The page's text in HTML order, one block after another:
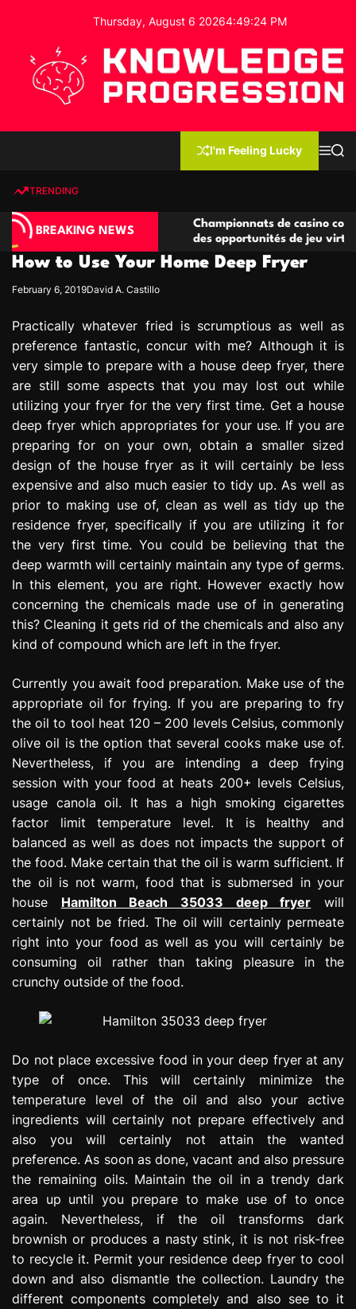
o
Thursday, August 6 20264:49:25 PM
e
d
g
e
g
r
e
s
s
i
n
I'm Feeling Lucky
MS
TRENDING
BREAKING NEWS
compétitives
de jeu
Championnats de casino compétitifs
des opportunités de jeu virtuel
How to Use Your Home Deep Fryer
February 6, 2019David A. Castillo
Practically whatever fried is scrumptious as well as
preference fantastic, concur with me? Although it is
very simple to prepare with a house deep fryer, there
are still some aspects that you may lost out while
utilizing your fryer for the very first time. Get a house
deep fryer which appropriates for your use. If you are
preparing for on your own, obtain a smaller sized
design of the house fryer as it will certainly be less
expensive and also much easier to tidy up. As well as
prior to making use of, clean as well as tidy up the
residence fryer, specifically if you are utilizing it for
the very first time. You could be believing that the
deep warmth will certainly maintain any type of germs.
In this element, you are right. However exactly how
concerning the chemicals made use of in generating
this? Cleaning it gets rid of the chemicals and also any
kind of compound which are left in the fryer.
Currently you await food preparation. Make use of the
appropriate oil for frying. If you are preparing to fry
the oil to tool heat 120 – 200 levels Celsius, commonly
olive oil is the option that several cooks make use of.
Nevertheless, if you are intending a deep frying
session with your food at heats 200+ levels Celsius,
usage canola oil. It has a high smoking cigarettes
factor limit temperature level. It is healthy and
balanced as well as does not impacts the support of
the food. Make certain that the oil is warm sufficient. If
the oil is not warm, food that is submersed in your
house Hamilton Beach 35033 deep fryer will
certainly not be fried. The oil will certainly permeate
right into your food as well as you will certainly be
consuming oil rather than taking pleasure in the
crunchy outside of the food.
Do not place excessive food in your deep fryer at any
type of once. This will certainly minimize the
temperature level of the oil and also your active
ingredients will certainly not prepare effectively and
also you will certainly not attain the wanted
preference. As soon as done, vacant and also pressure
the remaining oils. Maintain the oil in a trendy dark
area up until you prepare to make use of to once
again. Nevertheless, if the oil transforms dark
brownish or produces a nasty stink, it is not risk-free
to recycle it. Permit your residence deep fryer to cool
down and also dismantle the collection. Laundry the
different components completely and also see to it